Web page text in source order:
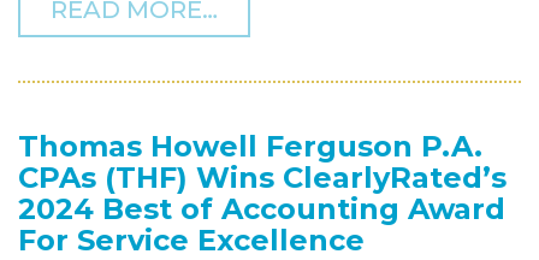
READ MORE…
Thomas Howell Ferguson P.A.
CPAs (THF) Wins ClearlyRated’s
2024 Best of Accounting Award
For Service Excellence